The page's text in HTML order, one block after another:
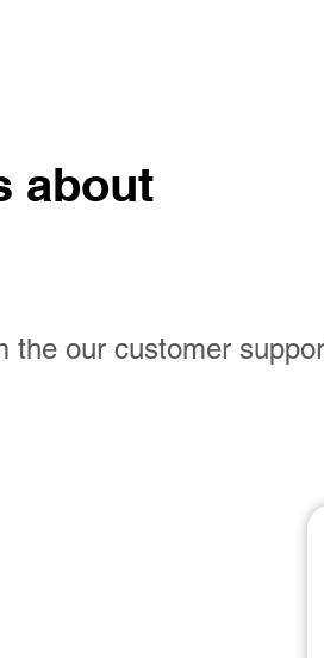
about
the our customer